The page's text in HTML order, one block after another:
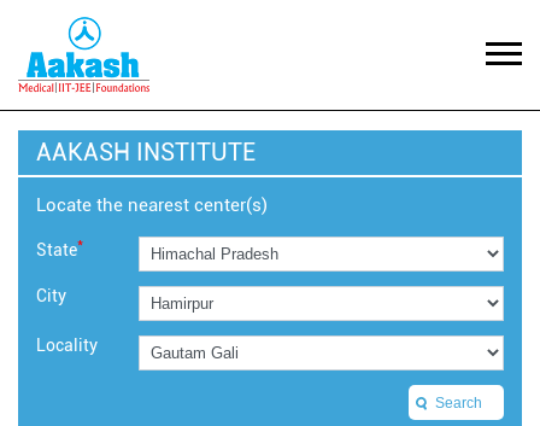
AAKASH INSTITUTE
Locate the nearest center(s)
State*
City
Locality